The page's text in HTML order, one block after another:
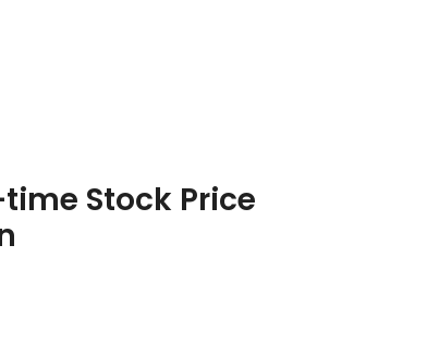
Stock Price